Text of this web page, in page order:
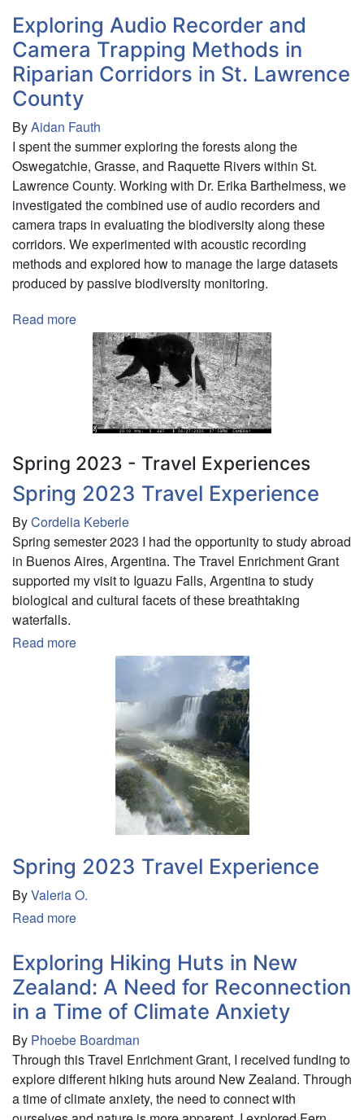
Exploring Audio Recorder and
Camera Trapping Methods in
Riparian Corridors in St. Lawrence
County
ByAidan Fauth
I spent the summer exploring the forests along the
Oswegatchie, Grasse, and Raquette Rivers within St.
Lawrence County. Working with Dr. Erika Barthelmess, we
investigated the combined use of audio recorders and
camera traps in evaluating the biodiversity along these
corridors. We experimented with acoustic recording
methods and explored how to manage the large datasets
produced by passive biodiversity monitoring.
Read more
Exploring
Audio
Recorder
and
Camera
Trapping
Methods
in
Riparian
Corridors
St.
Lawrence
County
Spring 2023 - Travel Experiences
Spring 2023 Travel Experience
ByCordelia Keberle
Spring semester 2023 I had the opportunity to study abroad
in Buenos Aires, Argentina. The Travel Enrichment Grant
supported my visit to Iguazu Falls, Argentina to study
biological and cultural facets of these breathtaking
waterfalls.
Read more
Experience
Spring 2023 Travel Experience
ByValeria O.
Read more
2023
Travel
Experience
Exploring Hiking Huts in New
Zealand: A Need for Reconnection
in a Time of Climate Anxiety
By Phoebe Boardman
Through this Travel Enrichment Grant, I received funding to
explore different hiking huts around New Zealand. Through
a time of climate anxiety, the need to connect with